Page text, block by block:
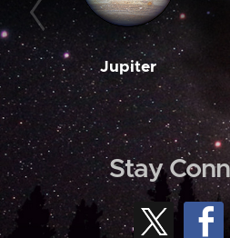
Jupiter
Stay